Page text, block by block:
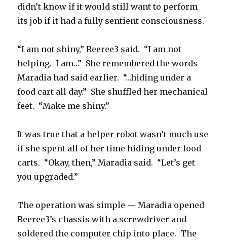
didn’t know if it would still want to perform
its job if it had a fully sentient consciousness.
“I am not shiny,” Reeree3 said. “I am not
helping. I am…” She remembered the words
Maradia had said earlier. “…hiding under a
food cart all day.” She shuffled her mechanical
feet. “Make me shiny.”
It was true that a helper robot wasn’t much use
if she spent all of her time hiding under food
carts. “Okay, then,” Maradia said. “Let’s get
you upgraded.”
The operation was simple — Maradia opened
Reeree3’s chassis with a screwdriver and
soldered the computer chip into place. The